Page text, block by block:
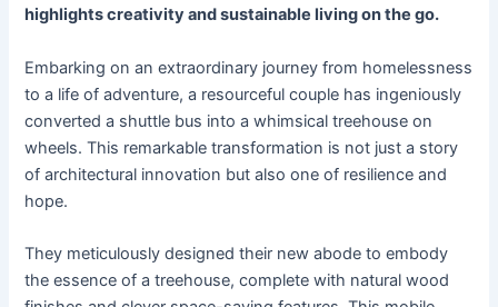
highlights creativity and sustainable living on the go.
Embarking on an extraordinary journey from homelessness
to a life of adventure, a resourceful couple has ingeniously
converted a shuttle bus into a whimsical treehouse on
wheels. This remarkable transformation is not just a story
of architectural innovation but also one of resilience and
hope.
They meticulously designed their new abode to embody
the essence of a treehouse, complete with natural wood